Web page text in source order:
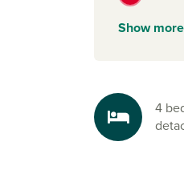
Showmore
4